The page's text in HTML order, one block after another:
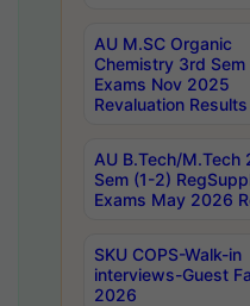
AU M.SC Organic
Chemistry 3rd Sem
Exams Nov 2025
Revaluation Results
AU B.Tech/M.Tech
Sem (1-2)
Exams May 2026
SKU COPS-Walk-in
interviews-Guest
2026